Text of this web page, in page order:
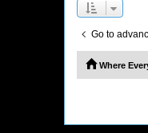
Go to
Where